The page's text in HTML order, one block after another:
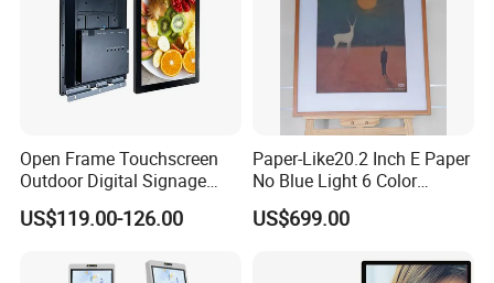
Open Frame Touchscreen
Outdoor Digital Signage
Open Frame Monitor with
Android
US$119.00-126.00
Paper-Like20.2 Inch E Paper
No Blue Light 6 Color
2160*1530 Resolution
Photo Album Long Standby
Frame for Home & Office
US$699.00